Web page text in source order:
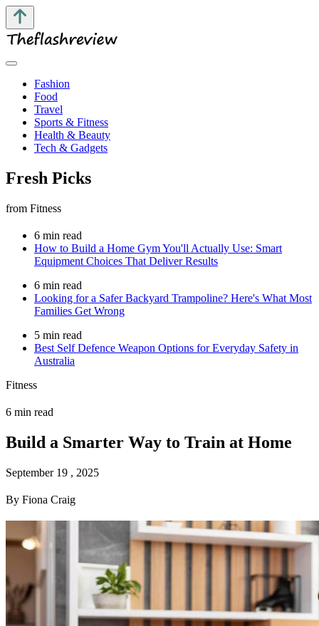
Fashion
Food
Travel
Sports & Fitness
Health & Beauty
Tech & Gadgets
Fresh Picks
from Fitness
6 min read
How to Build a Home Gym You'll Actually Use: Smart
Equipment Choices That Deliver Results
6 min read
Looking for a Safer Backyard Trampoline? Here's What Most
Families Get Wrong
5 min read
Best Self Defence Weapon Options for Everyday Safety in
Australia
Fitness
6 min read
Build a Smarter Way to Train at Home
September 19 , 2025
By Fiona Craig